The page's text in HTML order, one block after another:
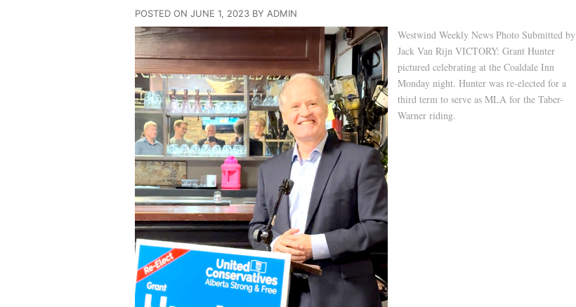
POSTED ON JUNE 1, 2023 BY ADMIN
Westwind Weekly News Photo Submitted by
Jack Van Rijn VICTORY: Grant Hunter
pictured celebrating at the Coaldale Inn
Monday night. Hunter was re-elected for a
third term to serve as MLA for the Taber-
Warner riding.